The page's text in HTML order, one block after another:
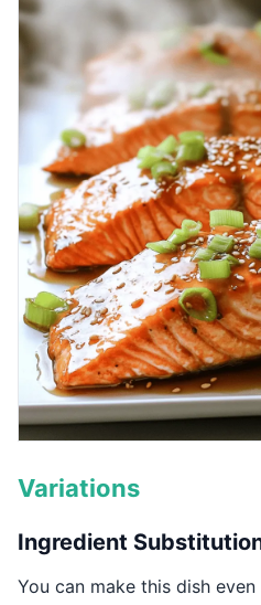
Variations
Ingredient
You can make this dish